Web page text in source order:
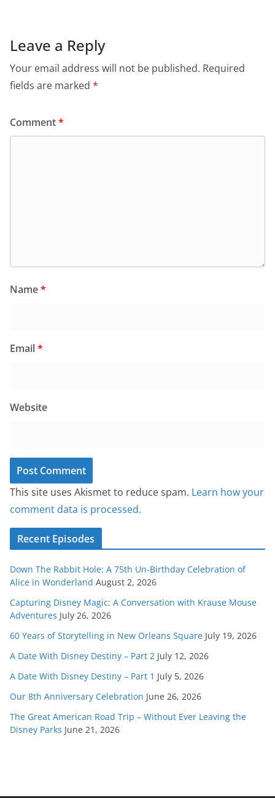
Leave a Reply
Your email address will not be published. Required
fields are marked *
Comment*
Name*
Email*
Website
This site uses Akismet to reduce spam. Learn how your
comment data is processed.
Recent Episodes
Down The Rabbit Hole: A 75th Un-Birthday Celebration of
Alice in Wonderland August 2, 2026
Capturing Disney Magic: A Conversation with Krause Mouse
Adventures July 26, 2026
60 Years of Storytelling in New Orleans Square July 19, 2026
A Date With Disney Destiny – Part 2 July 12, 2026
A Date With Disney Destiny – Part 1 July 5, 2026
Our 8th Anniversary Celebration June 26, 2026
The Great American Road Trip – Without Ever Leaving the
Disney Parks June 21, 2026